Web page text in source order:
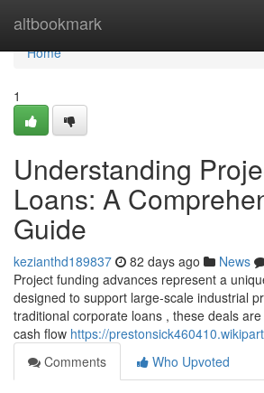
altbookmark
Home
Home
1
Understanding
Loans: A
Guide
kezianthd189837 82 days ago News
Project funding advances represent a
designed to support large-scale industrial
traditional corporate loans , these deals
cash flow https://
Comments
Who Upvoted